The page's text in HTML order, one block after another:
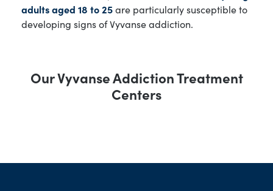
adults aged 18 to 25are particularly susceptible to
developing signs of Vyvanse addiction.
Our Vyvanse Addiction Treatment
Centers